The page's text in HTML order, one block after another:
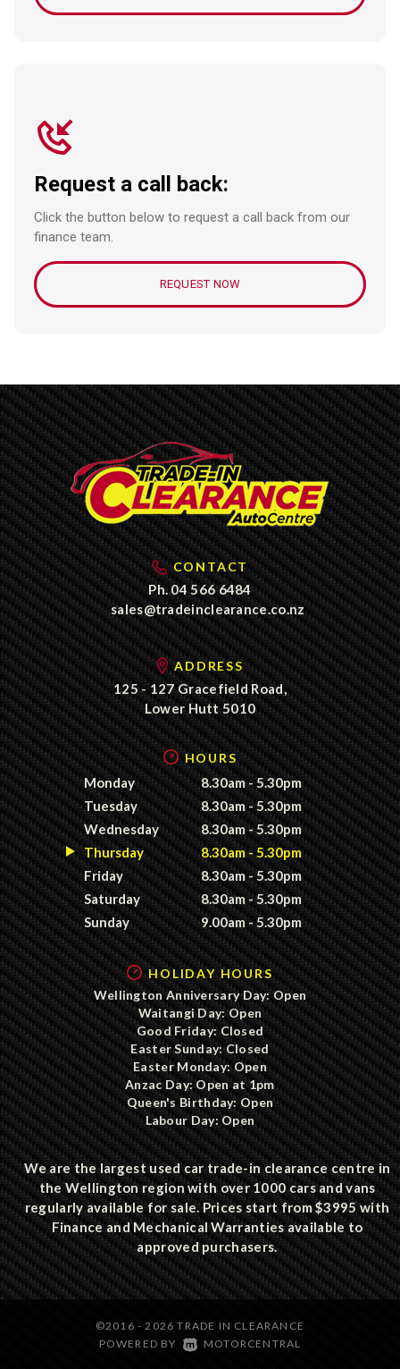
Request a call back:
Click the button below to request a call back from our
finance team.
REQUEST NOW
CONTACT
Ph.04 566 6484
sales@tradeinclearance.co.nz
ADDRESS
125 - 127 Gracefield Road,
Lower Hutt 5010
HOURS
Monday
8.30am - 5.30pm
Tuesday
8.30am - 5.30pm
Wednesday
8.30am - 5.30pm
Thursday
8.30am - 5.30pm
Friday
8.30am - 5.30pm
Saturday
8.30am - 5.30pm
Sunday
9.00am - 5.30pm
HOLIDAY HOURS
Wellington Anniversary Day: Open
Waitangi Day: Open
Good Friday: Closed
Easter Sunday: Closed
Easter Monday: Open
Anzac Day: Open at 1pm
Queen's Birthday: Open
Labour Day: Open
We are the largest used car trade-in clearance centre in
the Wellington region with over 1000 cars and vans
regularly available for sale. Prices start from $3995 with
Finance and Mechanical Warranties available to
approved purchasers.
©2016 - 2026 TRADE IN CLEARANCE
POWERED BY MOTORCENTRAL